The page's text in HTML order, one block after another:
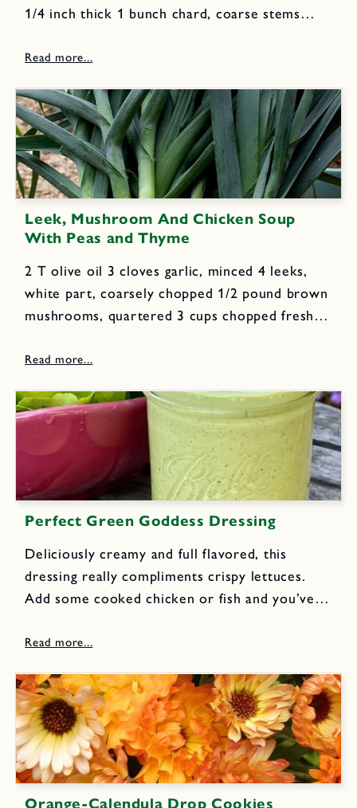
1/4 inch thick 1 bunch chard, coarse stems
2 ounces prosciutto, chopped 6 cups chicken
Leek, Mushroom And Chicken Soup
With Peas and Thyme
2 T olive oil 3 cloves garlic, minced 4 leeks,
white part, coarsely chopped 1/2 pound brown
mushrooms, quartered 3 cups chopped fresh
juice 2 T plus 1 teaspoon chopped thyme...
Perfect Green Goddess Dressing
Deliciously creamy and full flavored, this
dressing really compliments crispy lettuces.
Add some cooked chicken or fish and you’ve
1/2 of the anchovy fillets (4-5) from a standard
Orange-Calendula Drop Cookies